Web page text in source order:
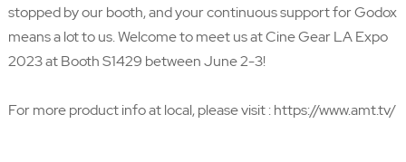
stopped by our booth, and your continuous support for Godox
means a lot to us. Welcome to meet us at Cine Gear LA Expo
2023 at Booth S1429 between June 2-3!
For more product info at local, please visit :https://www.amt.tv/